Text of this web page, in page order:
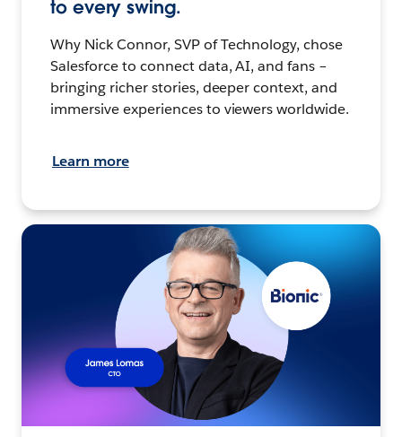
to every swing.
Why Nick Connor, SVP of Technology, chose
Salesforce to connect data, AI, and fans –
bringing richer stories, deeper context, and
immersive experiences to viewers worldwide.
Learn more